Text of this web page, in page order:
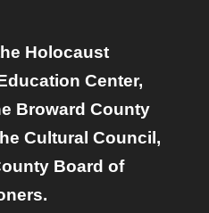
Holocaust
Center,
Broward County
Cultural Council,
Board of